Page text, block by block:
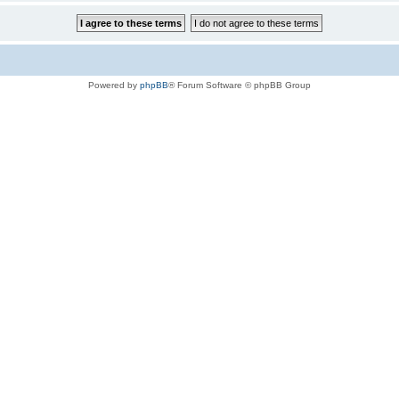
Powered by phpBB® Forum Software © phpBB Group